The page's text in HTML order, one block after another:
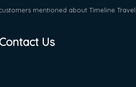
mentioned about Timeline Travel
Us